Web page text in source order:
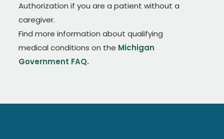
Authorization if you are a patient without a
caregiver.
Find more information about qualifying
medical conditions on the Michigan
Government FAQ.